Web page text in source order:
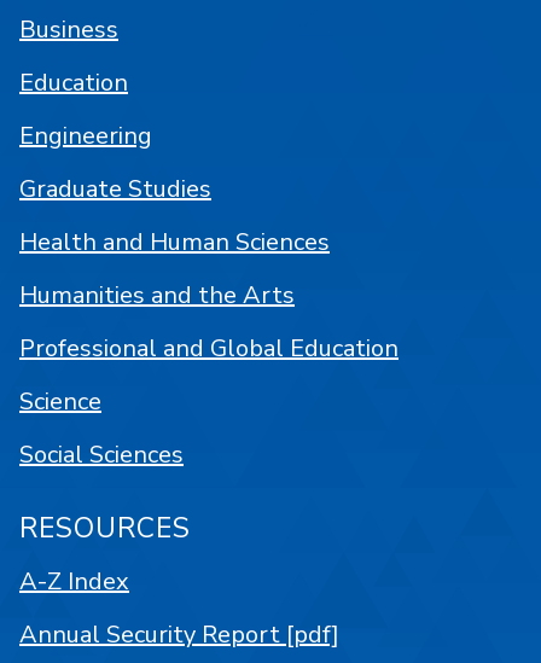
Business
Education
Engineering
Graduate Studies
Health and Human Sciences
Humanities and the Arts
Professional and Global Education
Science
Social Sciences
RESOURCES
A-Z Index
Annual Security Report [pdf]